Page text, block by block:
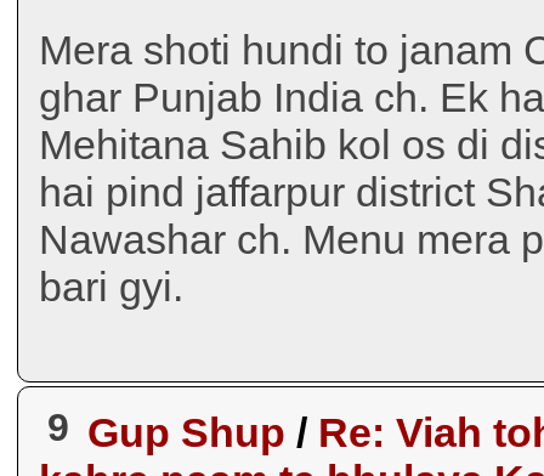
Mera shoti hundi to janam
ghar Punjab India ch. Ek
Mehitana Sahib kol os di
hai pind jaffarpur district
Nawashar ch. Menu mera
bari gyi.
9 Gup Shup / Re: Viah